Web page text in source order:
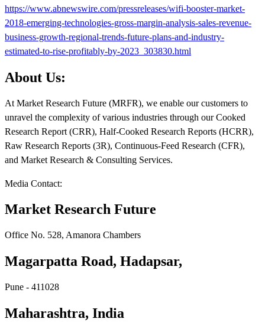
https://www.abnewswire.com/pressreleases/wifi-booster-market-
2018-emerging-technologies-gross-margin-analysis-sales-revenue-
business-growth-regional-trends-future-plans-and-industry-
estimated-to-rise-profitably-by-2023_303830.html
About Us:
At Market Research Future (MRFR), we enable our customers to
unravel the complexity of various industries through our Cooked
Research Report (CRR), Half-Cooked Research Reports (HCRR),
Raw Research Reports (3R), Continuous-Feed Research (CFR),
and Market Research & Consulting Services.
Media Contact:
Market Research Future
Office No. 528, Amanora Chambers
Magarpatta Road, Hadapsar,
Pune - 411028
Maharashtra, India